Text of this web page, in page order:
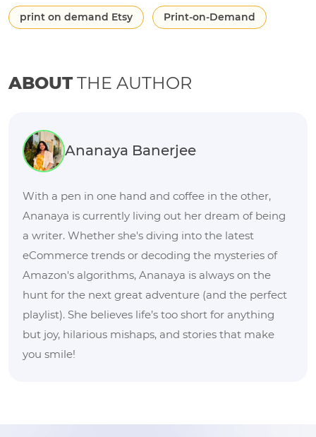
print on demand Etsy Print-on-Demand
ABOUTTHE AUTHOR
Ananaya Banerjee
With a pen in one hand and coffee in the other,
Ananaya is currently living out her dream of being
a writer. Whether she's diving into the latest
eCommerce trends or decoding the mysteries of
Amazon's algorithms, Ananaya is always on the
hunt for the next great adventure (and the perfect
playlist). She believes life’s too short for anything
but joy, hilarious mishaps, and stories that make
you smile!